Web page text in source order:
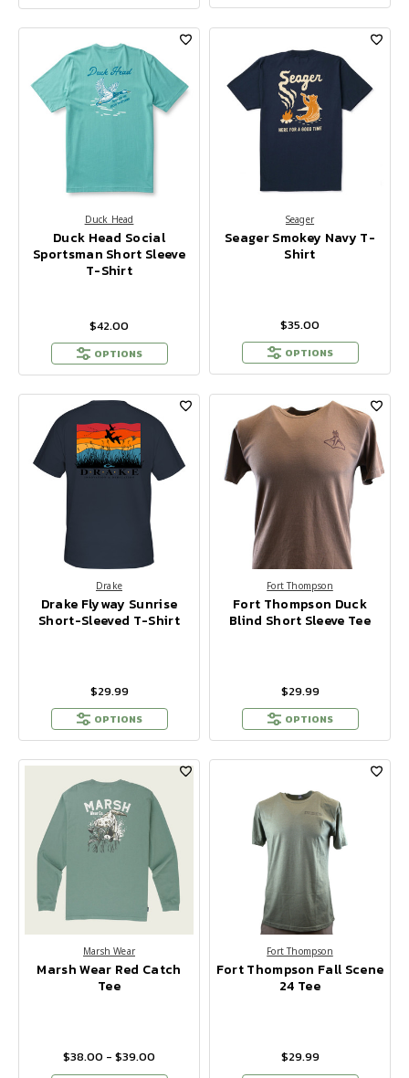
Duck Head
Duck Head Social
Sportsman Short Sleeve
T-Shirt
$42.00
OPTIONS
Seager
Seager Smokey Navy T-
Shirt
$35.00
OPTIONS
Drake
Drake Flyway Sunrise
Short-Sleeved T-Shirt
$29.99
OPTIONS
Fort Thompson
Fort Thompson Duck
Blind Short Sleeve Tee
$29.99
OPTIONS
Marsh Wear
Marsh Wear Red Catch
Tee
$38.00 - $39.00
Fort Thompson
Fort Thompson Fall Scene
24 Tee
$29.99